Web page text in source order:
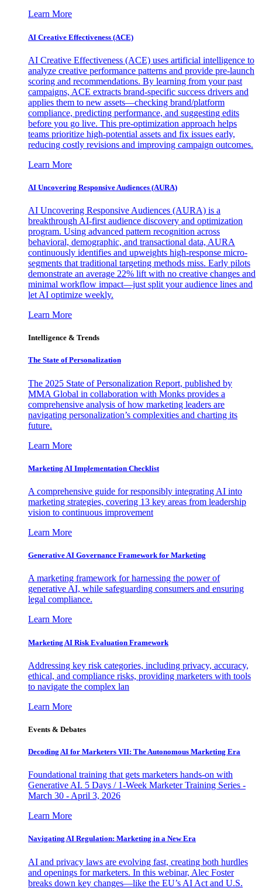
Learn More
AI Creative Effectiveness (ACE)
AI Creative Effectiveness (ACE) uses artificial intelligence to
analyze creative performance patterns and provide pre-launch
scoring and recommendations. By learning from your past
campaigns, ACE extracts brand-specific success drivers and
applies them to new assets—checking brand/platform
compliance, predicting performance, and suggesting edits
before you go live. This pre-optimization approach helps
teams prioritize high-potential assets and fix issues early,
reducing costly revisions and improving campaign outcomes.
Learn More
AI Uncovering Responsive Audiences (AURA)
AI Uncovering Responsive Audiences (AURA) is a
breakthrough AI-first audience discovery and optimization
program. Using advanced pattern recognition across
behavioral, demographic, and transactional data, AURA
continuously identifies and upweights high-response micro-
segments that traditional targeting methods miss. Early pilots
demonstrate an average 22% lift with no creative changes and
minimal workflow impact—just split your audience lines and
let AI optimize weekly.
Learn More
Intelligence & Trends
The State of Personalization
The 2025 State of Personalization Report, published by
MMA Global in collaboration with Monks provides a
comprehensive analysis of how marketing leaders are
navigating personalization’s complexities and charting its
future.
Learn More
Marketing AI Implementation Checklist
A comprehensive guide for responsibly integrating AI into
marketing strategies, covering 13 key areas from leadership
vision to continuous improvement
Learn More
Generative AI Governance Framework for Marketing
A marketing framework for harnessing the power of
generative AI, while safeguarding consumers and ensuring
legal compliance.
Learn More
Marketing AI Risk Evaluation Framework
Addressing key risk categories, including privacy, accuracy,
ethical, and compliance risks, providing marketers with tools
to navigate the complex lan
Learn More
Events & Debates
Decoding AI for Marketers VII: The Autonomous Marketing Era
Foundational training that gets marketers hands-on with
Generative AI. 5 Days / 1-Week Marketer Training Series -
March 30 - April 3, 2026
Learn More
Navigating AI Regulation: Marketing in a New Era
AI and privacy laws are evolving fast, creating both hurdles
and openings for marketers. In this webinar, Alec Foster
breaks down key changes—like the EU’s AI Act and U.S.